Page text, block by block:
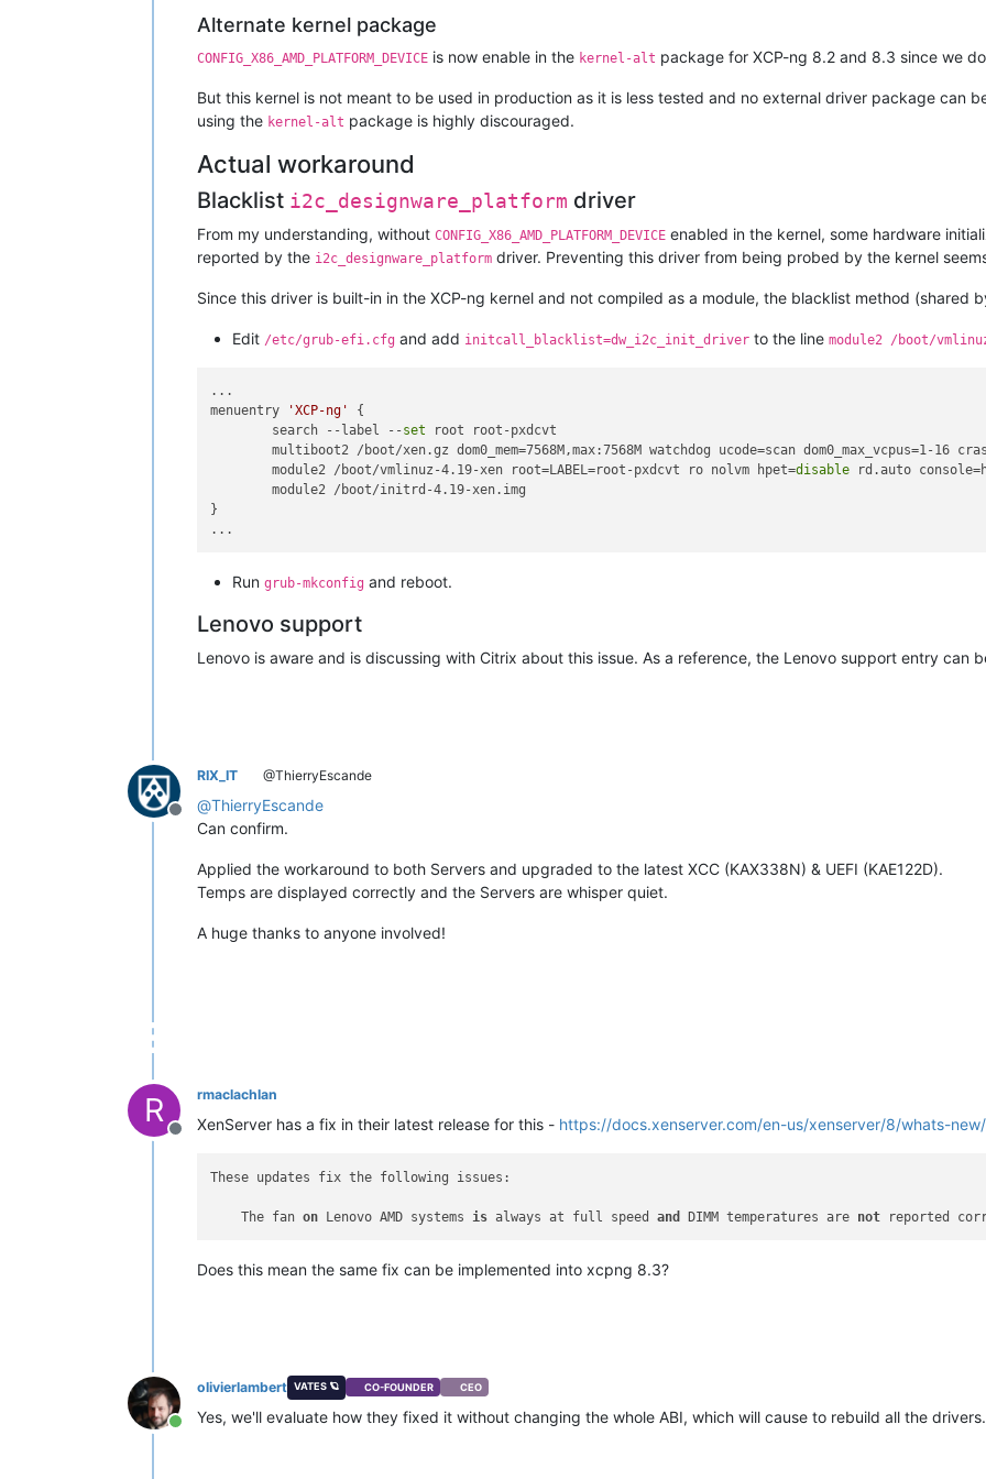
Alternate kernel package
CONFIG_X86_AMD_PLATFORM_DEVICE is now enable in the kernel-alt package for XCP-ng 8.2 and 8.3 since we
But this kernel is not meant to be used in production as it is less tested and no external driver package can
using the kernel-alt package is highly discouraged.
Actual workaround
Blacklist i2c_designware_platform driver
From my understanding, without CONFIG_X86_AMD_PLATFORM_DEVICE enabled in the kernel, some hardware
reported by the i2c_designware_platform driver. Preventing this driver from being probed by the kernel
Since this driver is built-in in the XCP-ng kernel and not compiled as a module, the blacklist method (shared
Edit /etc/grub-efi.cfg and add initcall_blacklist=dw_i2c_init_driver to the line module2 /boot/
...
menuentry
'XCP-ng'
{
        search --label --
set root root-pxdcvt
multiboot2 /boot/xen.gz dom0_mem=7568M,max:7568M watchdog ucode=scan dom0_max_vcpus=1-16
        module2 /boot/vmlinuz-4.19-xen root=LABEL=root-pxdcvt ro nolvm hpet=
disable rd.auto
        module2 /boot/initrd-4.19-xen.img
}
Run grub-mkconfig and reboot.
Lenovo support
Lenovo is aware and is discussing with Citrix about this issue. As a reference, the Lenovo support entry can
Offline
RIX_IT @ThierryEscande
@ThierryEscande
Can confirm.
Applied the workaround to both Servers and upgraded to the latest XCC (KAX338N) & UEFI (KAE122D).
Temps are displayed correctly and the Servers are whisper quiet.
A huge thanks to anyone involved!
R
Offline
rmaclachlan
XenServer has a fix in their latest release for this - https://docs.xenserver.com/en-us/xenserver/8/whats-
These updates fix the following issues:
    The fan
on Lenovo AMD systems is always at full speed and DIMM temperatures are not reported
Does this mean the same fix can be implemented into xcpng 8.3?
Online
olivierlambert VATES 🪐 CO-FOUNDER CEO
Yes, we'll evaluate how they fixed it without changing the whole ABI, which will cause to rebuild all the drivers.